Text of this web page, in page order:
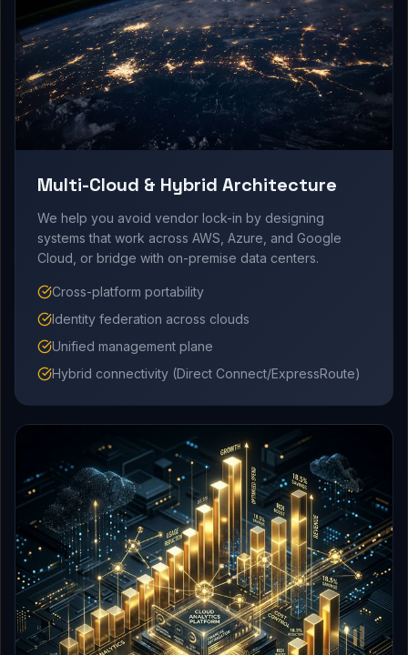
Multi-Cloud & Hybrid Architecture
We help you avoid vendor lock-in by designing
systems that work across AWS, Azure, and Google
Cloud, or bridge with on-premise data centers.
Cross-platform portability
Identity federation across clouds
Unified management plane
Hybrid connectivity (Direct Connect/ExpressRoute)